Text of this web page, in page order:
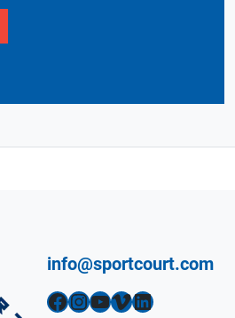
info@sportcourt.com
Facebook InstagramYouTube Vimeo LinkedIn